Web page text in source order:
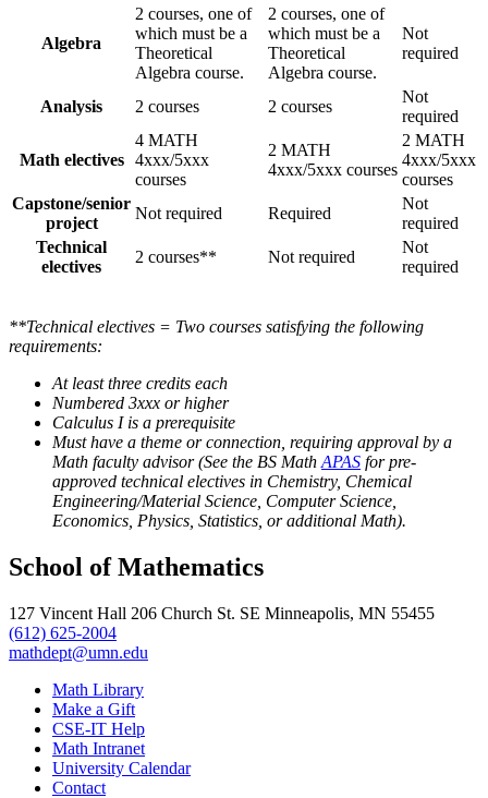
Algebra
2 courses, one of
which must be a
Theoretical
Algebra course.
2 courses, one of
which must be a
Theoretical
Algebra course.
Not
required
Analysis 2 courses 2 courses
Not
required
Math electives
4 MATH
4xxx/5xxx
courses
2 MATH
4xxx/5xxx courses
2 MATH
4xxx/5xxx
courses
Capstone/senior
project
Not required Required
Not
required
Technical
electives
2 courses** Not required
Not
required
**Technical electives = Two courses satisfying the following
requirements:
At least three credits each
Numbered 3xxx or higher
Calculus I is a prerequisite
Must have a theme or connection, requiring approval by a
Math faculty advisor (See the BS Math APAS for pre‐
approved technical electives in Chemistry, Chemical
Engineering/Material Science, Computer Science,
Economics, Physics, Statistics, or additional Math).
School of Mathematics
127 Vincent Hall 206 Church St. SE Minneapolis, MN 55455
(612) 625-2004
mathdept@umn.edu
Math Library
Make a Gift
CSE-IT Help
Math Intranet
University Calendar
Contact